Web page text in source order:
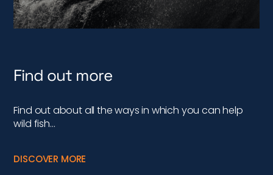
Find out more
Find out about all the ways in which you can help
wild fish…
DISCOVER MORE